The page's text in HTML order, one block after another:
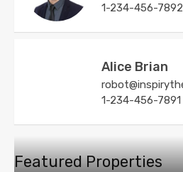
1-234-456-7892
Alice Brian
1-234-456-7891
Featured Properties